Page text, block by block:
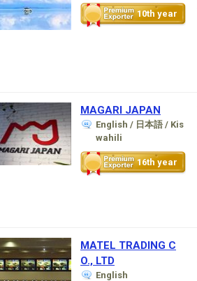
10th year
MAGARI JAPAN
English / 日本語 / Kis
wahili
16th year
MATEL TRADING C
O., LTD
English